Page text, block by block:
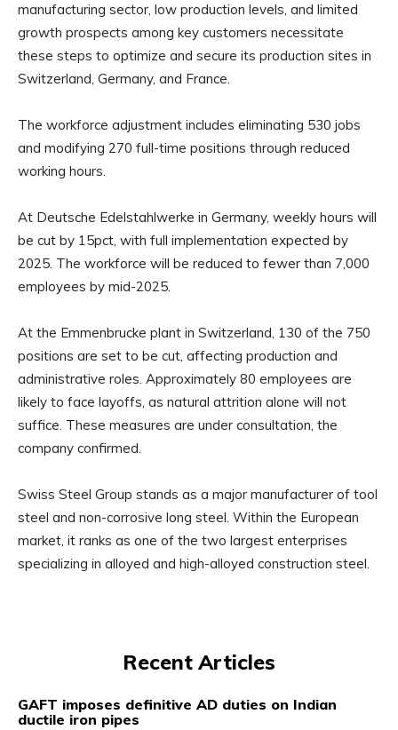
manufacturing sector, low production levels, and limited
growth prospects among key customers necessitate
these steps to optimize and secure its production sites in
Switzerland, Germany, and France.
The workforce adjustment includes eliminating 530 jobs
and modifying 270 full-time positions through reduced
working hours.
At Deutsche Edelstahlwerke in Germany, weekly hours will
be cut by 15pct, with full implementation expected by
2025. The workforce will be reduced to fewer than 7,000
employees by mid-2025.
At the Emmenbrucke plant in Switzerland, 130 of the 750
positions are set to be cut, affecting production and
administrative roles. Approximately 80 employees are
likely to face layoffs, as natural attrition alone will not
suffice. These measures are under consultation, the
company confirmed.
Swiss Steel Group stands as a major manufacturer of tool
steel and non-corrosive long steel. Within the European
market, it ranks as one of the two largest enterprises
specializing in alloyed and high-alloyed construction steel.
Recent Articles
GAFT imposes definitive AD duties on Indian
ductile iron pipes